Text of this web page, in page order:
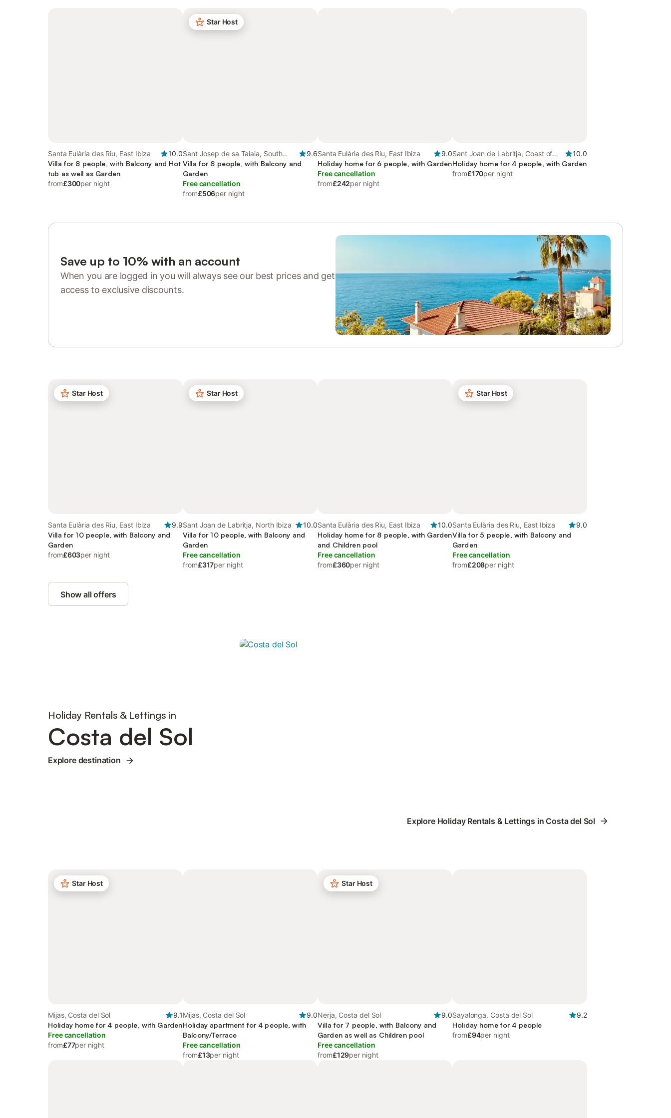
Santa Eulària des Riu, East Ibiza
10.0
Villa for 8 people, with Balcony and Hot
tub as well as Garden
from£300per night
Star Host
Sant Josep de sa Talaia, South
Ibiza
9.6
Villa for 8 people, with Balcony and
Garden
Free cancellation
from£506per night
Santa Eulària des Riu, East Ibiza
9.0
Holiday home for 6 people, with Garden
Free cancellation
from£242per night
Sant Joan de Labritja, Coast of
Ibiza
10.0
Holiday home for 4 people, with Garden
from£170per night
Save up to 10% with an account
When you are logged in you will always see our best prices and get
access to exclusive discounts.
Star Host
Santa Eulària des Riu, East Ibiza
9.9
Villa for 10 people, with Balcony and
Garden
from£603per night
Star Host
Sant Joan de Labritja, North Ibiza
10.0
Villa for 10 people, with Balcony and
Garden
Free cancellation
from£317per night
Santa Eulària des Riu, East Ibiza
10.0
Holiday home for 8 people, with Garden
and Children pool
Free cancellation
from£360per night
Star Host
Santa Eulària des Riu, East Ibiza
9.0
Villa for 5 people, with Balcony and
Garden
Free cancellation
from£208per night
Show all offers
Holiday Rentals & Lettings in
Costa del Sol
Explore destination
Explore Holiday Rentals & Lettings in Costa del Sol
Star Host
Mijas, Costa del Sol
9.1
Holiday home for 4 people, with Garden
Free cancellation
from£77per night
Mijas, Costa del Sol
9.0
Holiday apartment for 4 people, with
Balcony/Terrace
Free cancellation
from£13per night
Star Host
Nerja, Costa del Sol
9.0
Villa for 7 people, with Balcony and
Garden as well as Children pool
Free cancellation
from£129per night
Sayalonga, Costa del Sol
9.2
Holiday home for 4 people
from£94per night